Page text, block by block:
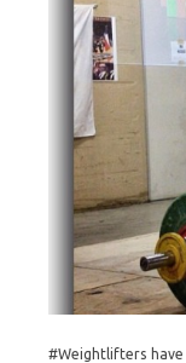
#Weightlifters